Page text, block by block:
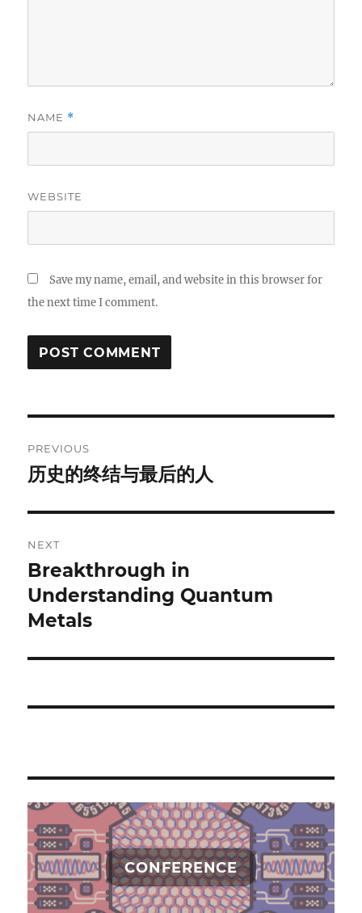
NAME *
WEBSITE
Save my name, email, and website in this browser for
the next time I comment.
navigation
PREVIOUS
Previous
历史的终结与最后的人
NEXT
Next
post:
Breakthrough in
Understanding Quantum
Metals
CONFERENCE